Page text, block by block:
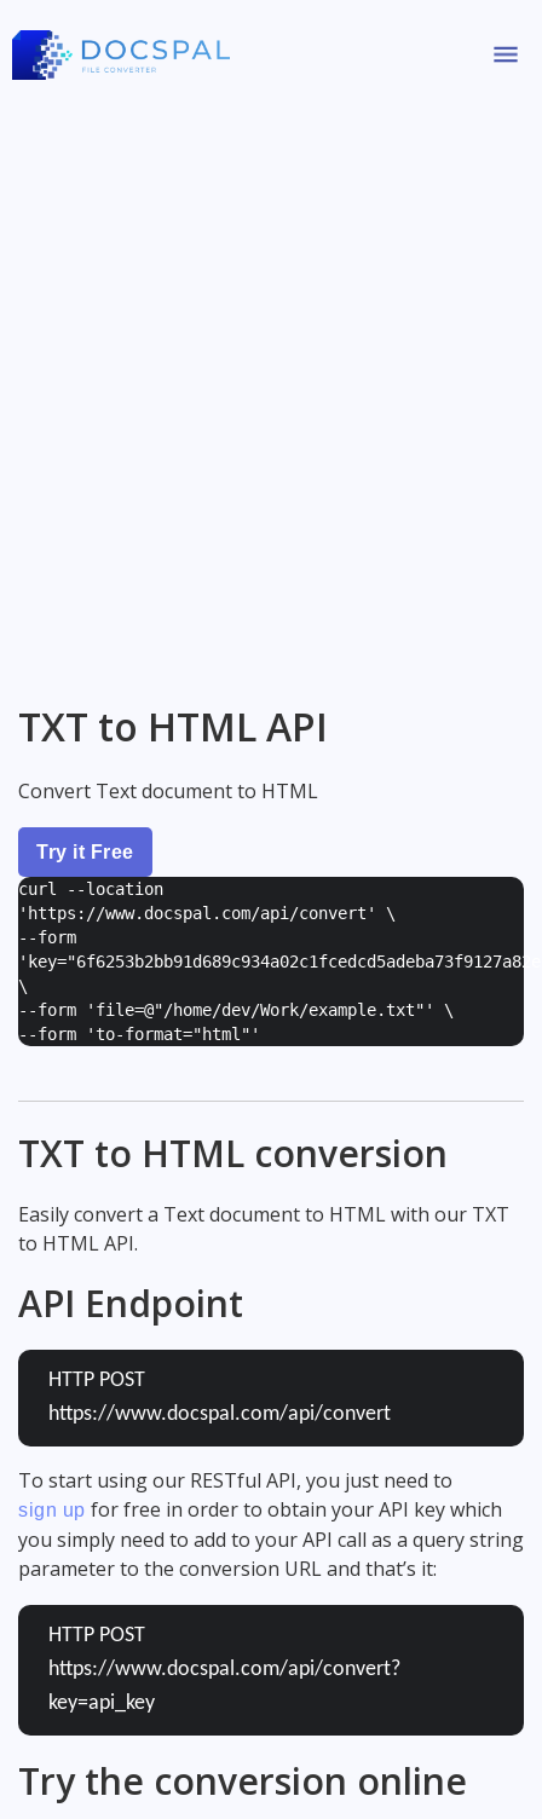
TXT to HTML API
Convert Text document to HTML
Try it Free
curl --location
'https://www.docspal.com/api/convert' \
--form
'
\
--form ' file=@"/home/dev/Work/example.txt" ' \
--form 'to-format="html" '
TXT to HTML conversion
Easily convert a Text document to HTML with our TXT
to HTML API.
API Endpoint
HTTP POST
https://www.docspal.com/api/convert
To start using our RESTful API, you just need to
sign up for free in order to obtain your API key which
you simply need to add to your API call as a query string
parameter to the conversion URL and that’s it:
HTTP POST
https://www.docspal.com/api/convert?
key=api_key
Try the conversion online